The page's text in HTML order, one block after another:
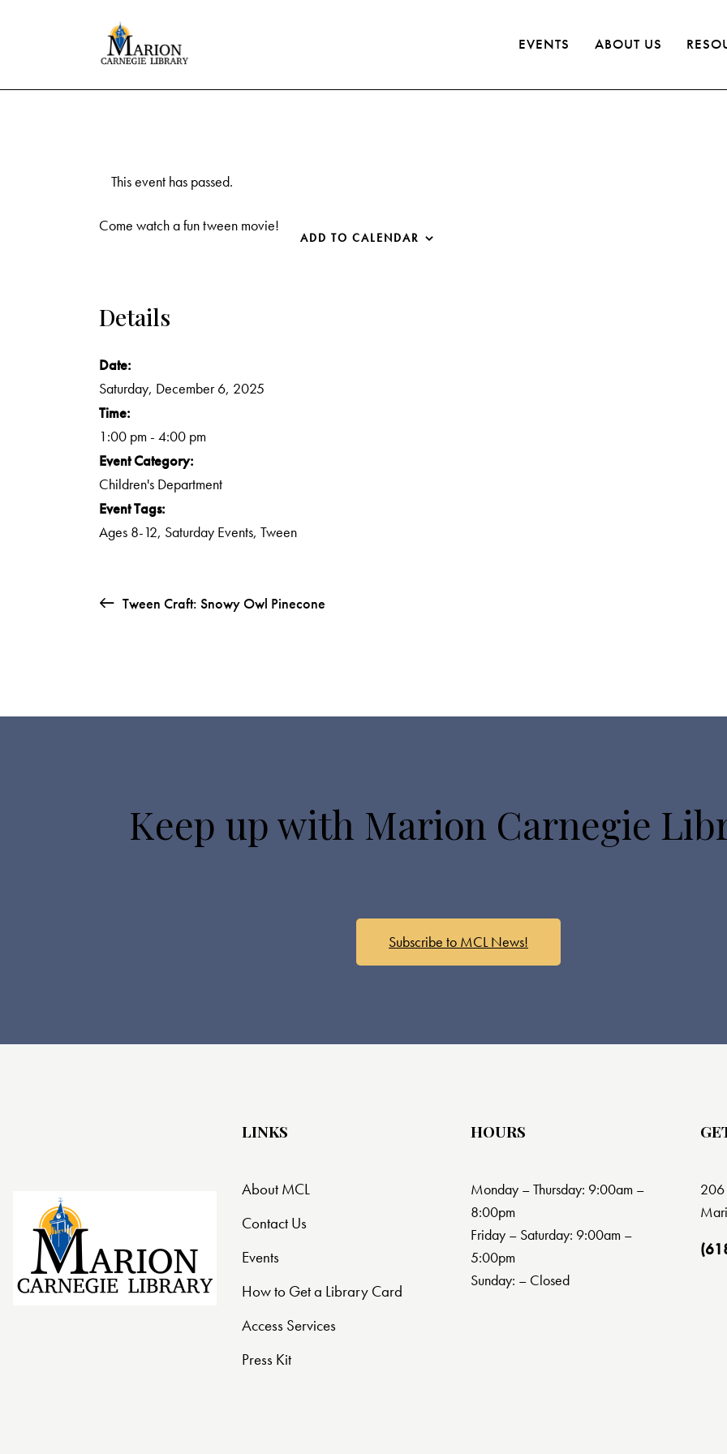
EVENTS ABOUT US
This event has passed.
Come watch a fun tween movie!
ADD TO CALENDAR
Details
Date:
Saturday, December 6, 2025
Time:
1:00 pm - 4:00 pm
Event Category:
Children's Department
Event Tags:
Ages 8-12, Saturday Events, Tween
Tween Craft: Snowy Owl Pinecone
Keep up with Marion Carnegie
Subscribe to MCL News!
LINKS
About MCL
Contact Us
Events
How to Get a Library Card
Access Services
Press Kit
HOURS
Monday – Thursday: 9:00am –
8:00pm
Friday – Saturday: 9:00am –
5:00pm
Sunday: – Closed
206